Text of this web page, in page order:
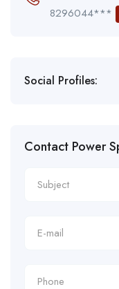
8296044***
Social Profiles:
Contact Power